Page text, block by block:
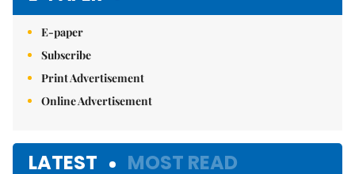
E-paper
Subscribe
Print Advertisement
Online Advertisement
LATEST MOST READ